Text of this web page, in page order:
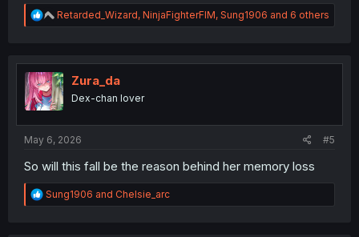
R
e
t
i
o
n
Retarded_Wizard, NinjaFighterFIM, Sung1906 and 6 others
Zura_da
Dex-chan lover
May 6, 2026 #5
So will this fall be the reason behind her memory loss
R
e
Sung1906 and Chelsie_arc